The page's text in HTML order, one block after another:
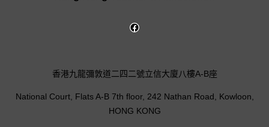
香港九龍彌敦道二四二號立信大廈八樓A-B座
National Court, Flats A-B 7th floor, 242 Nathan Road, Kowloon,
HONG KONG